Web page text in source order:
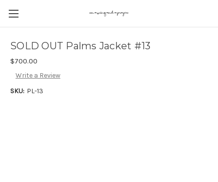
SOLD OUT Palms Jacket #13
$700.00
Write a Review
SKU: PL-13